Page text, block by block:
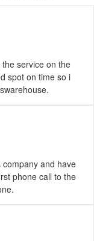
service on the
spot on time so i
and have
phone call to the